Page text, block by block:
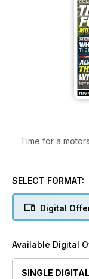
Time for a
Cromarty 36.
hand
Click the
SELECT FORMAT:
Digital
Available Digital
SINGLE